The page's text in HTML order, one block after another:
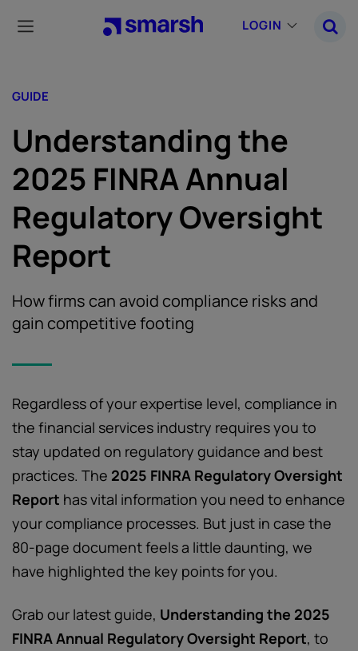
main
LOGIN
GUIDE
Understanding the
2025 FINRA Annual
Regulatory Oversight
Report
How firms can avoid compliance risks and
gain competitive footing
Regardless of your expertise level, compliance in
the financial services industry requires you to
stay updated on regulatory guidance and best
practices. The 2025 FINRA Regulatory Oversight
Report has vital information you need to enhance
your compliance processes. But just in case the
80-page document feels a little daunting, we
have highlighted the key points for you.
Grab our latest guide, Understanding the 2025
FINRA Annual Regulatory Oversight Report, to